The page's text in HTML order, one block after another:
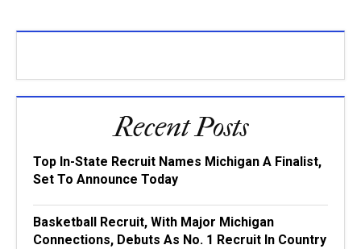
Recent Posts
Top In-State Recruit Names Michigan A Finalist,
Set To Announce Today
Basketball Recruit, With Major Michigan
Connections, Debuts As No. 1 Recruit In Country